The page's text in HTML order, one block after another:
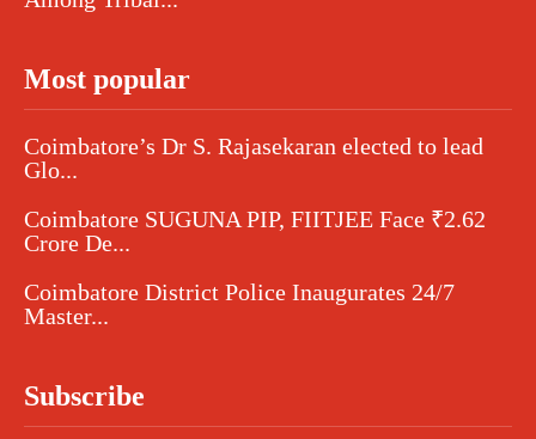
Most popular
Coimbatore’s Dr S. Rajasekaran elected to lead
Glo...
Coimbatore SUGUNA PIP, FIITJEE Face ₹2.62
Crore De...
Coimbatore District Police Inaugurates 24/7
Master...
Subscribe